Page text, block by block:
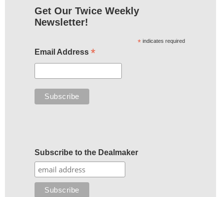
Get Our Twice Weekly
Newsletter!
* indicates required
Email Address *
Subscribe to the Dealmaker